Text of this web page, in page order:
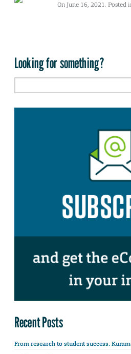
On June 16, 2021. Posted
Looking for something?
Recent Posts
From research to student success: